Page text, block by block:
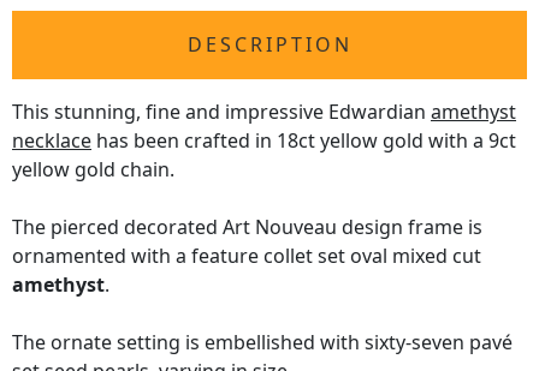
DESCRIPTION
This stunning, fine and impressive Edwardian amethyst
necklace has been crafted in 18ct yellow gold with a 9ct
yellow gold chain.
The pierced decorated Art Nouveau design frame is
ornamented with a feature collet set oval mixed cut
amethyst.
The ornate setting is embellished with sixty-seven pavé